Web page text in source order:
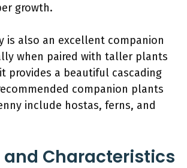
growth.
is also an excellent companion
when paired with taller plants
provides a beautiful cascading
companion plants
include hostas, ferns, and
and Characteristics